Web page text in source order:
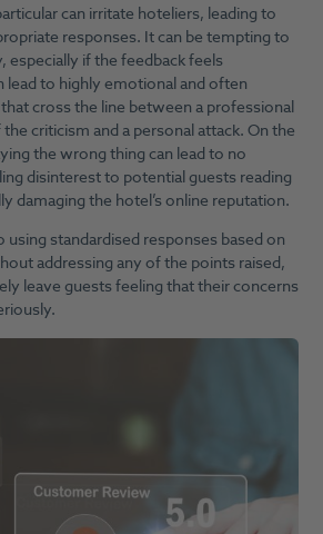
can irritate hoteliers, leading to
responses. It can be tempting to
especially if the feedback feels
lead to highly emotional and often
cross the line between a professional
criticism and a personal attack. On the
the wrong thing can lead to no
disinterest to potential guests reading
damaging the hotel’s online reputation.
standardised responses based on
addressing any of the points raised,
leave guests feeling that their concerns